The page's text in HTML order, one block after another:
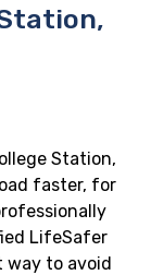
Station,
faster, for
LifeSafer
way to avoid